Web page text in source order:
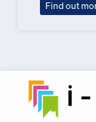
Find out